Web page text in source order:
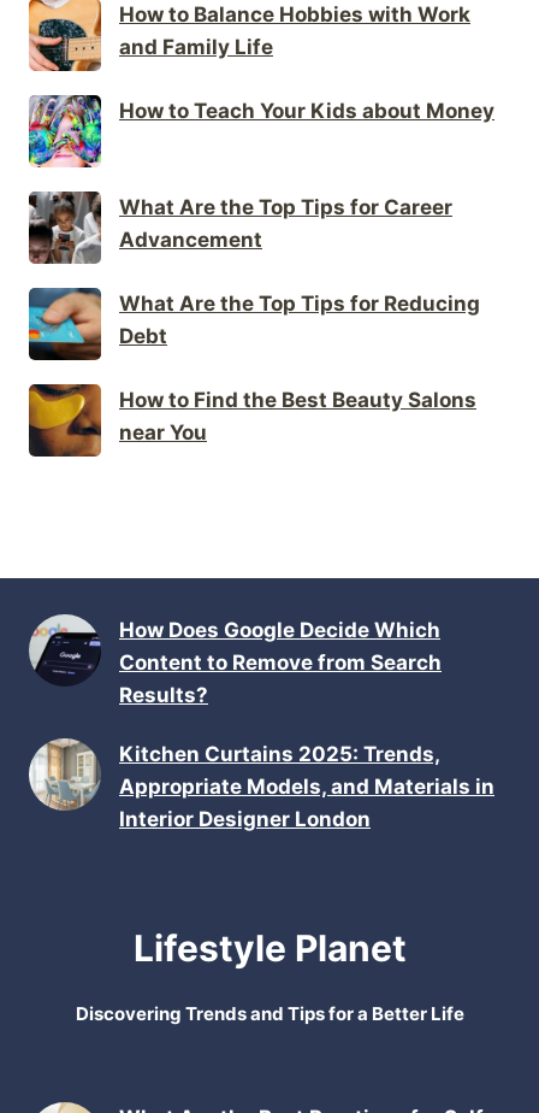
How to Balance Hobbies with Work
and Family Life
How to Teach Your Kids about Money
What Are the Top Tips for Career
Advancement
What Are the Top Tips for Reducing
Debt
How to Find the Best Beauty Salons
near You
How Does Google Decide Which
Content to Remove from Search
Results?
Kitchen Curtains 2025: Trends,
Appropriate Models, and Materials in
Interior Designer London
Lifestyle Planet
Discovering Trends and Tips for a Better Life